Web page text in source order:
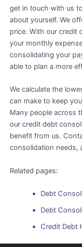
get in touch with us
about yourself. We
price. With our credit
your monthly
consolidating your
able to plan a more
We calculate the
can make to keep
Many people across
our credit debt
benefit from us.
consolidation needs,
Related pages:
Debt
Debt
Credit Debt